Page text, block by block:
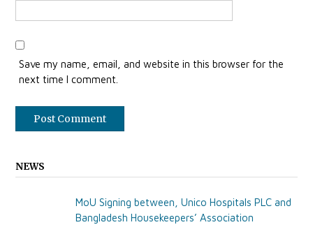
Save my name, email, and website in this browser for the
next time I comment.
NEWS
MoU Signing between, Unico Hospitals PLC and
Bangladesh Housekeepers’ Association